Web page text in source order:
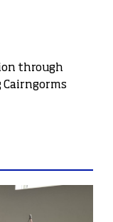
through
Cairngorms